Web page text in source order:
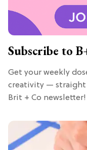
Subscribe to
Get your weekly
creativity — straight
Brit + Co newsletter!